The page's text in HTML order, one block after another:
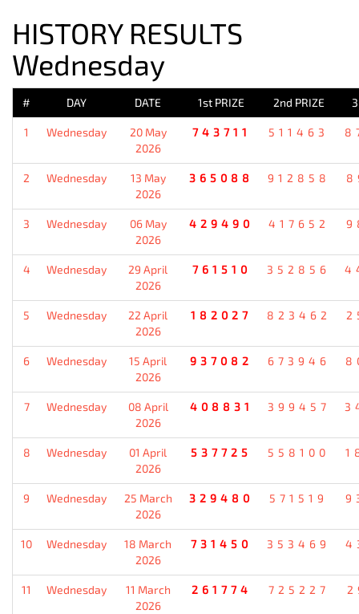
HISTORY RESULTS
Wednesday
# DAY DATE 1st PRIZE 2nd PRIZE
1 Wednesday
20 May
2026
743711 511463
2 Wednesday
13 May
2026
365088 912858
3 Wednesday
06 May
2026
429490 417652
4 Wednesday
29 April
2026
761510 352856
5 Wednesday
22 April
2026
182027 823462
6 Wednesday
15 April
2026
937082 673946
7 Wednesday
08 April
2026
408831 399457
8 Wednesday
01 April
2026
537725 558100
9 Wednesday
25 March
2026
329480 571519
10 Wednesday
18 March
2026
731450 353469
11 Wednesday
11 March
2026
261774 725227